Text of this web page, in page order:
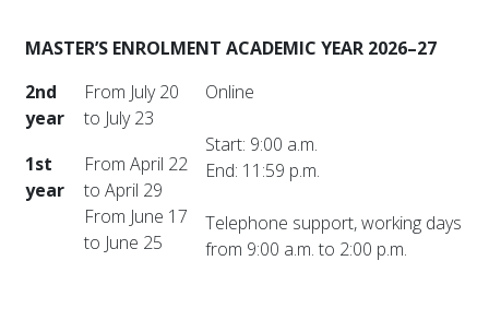
MASTER’S ENROLMENT ACADEMIC YEAR 2026–27
2nd
year
From July 20
to July 23
Online
Start: 9:00 a.m.
End: 11:59 p.m.
Telephone support, working days
from 9:00 a.m. to 2:00 p.m.
1st
year
From April 22
to April 29
From June 17
to June 25